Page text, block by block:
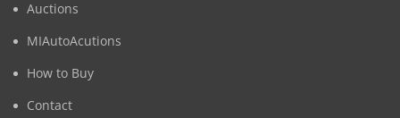
Auctions
MIAutoAcutions
How to Buy
Contact